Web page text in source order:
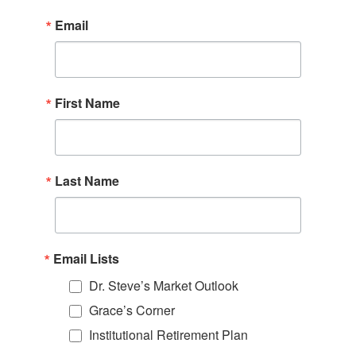
Email
First Name
Last Name
Email Lists
Dr. Steve’s Market Outlook
Grace’s Corner
Institutional Retirement Plan